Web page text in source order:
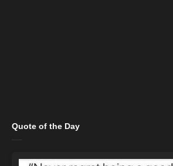
Quote of the Day